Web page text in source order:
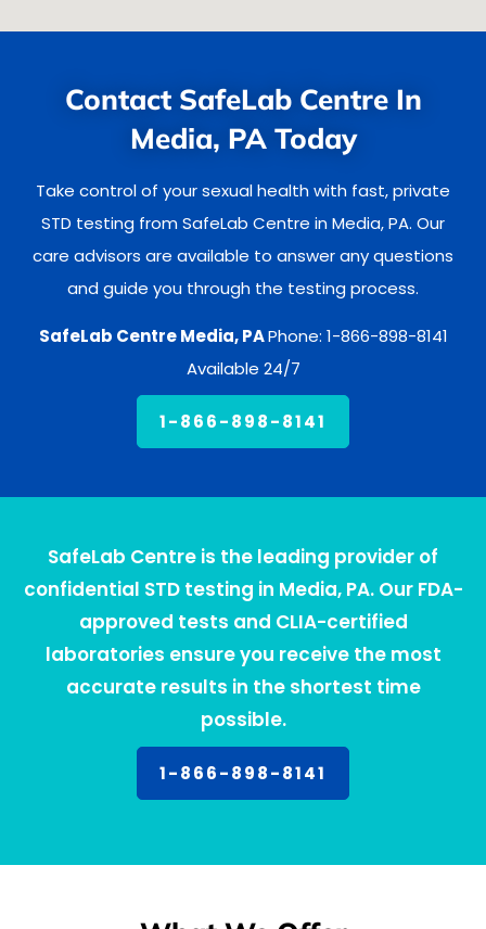
Contact SafeLab Centre In
Media, PA Today
Take control of your sexual health with fast, private
STD testing from SafeLab Centre in Media, PA. Our
care advisors are available to answer any questions
and guide you through the testing process.
SafeLab Centre Media, PAPhone: 1-866-898-8141
Available 24/7
1-866-898-8141
SafeLab Centre is the leading provider of
confidential STD testing in Media, PA. Our FDA-
approved tests and CLIA-certified
laboratories ensure you receive the most
accurate results in the shortest time
possible.
1-866-898-8141